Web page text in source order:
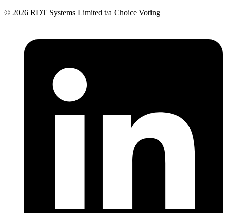
© 2026 RDT Systems Limited t/a Choice Voting